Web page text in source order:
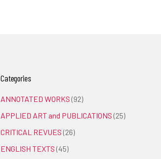
Categories
ANNOTATED WORKS (92)
APPLIED ART and PUBLICATIONS (25)
CRITICAL REVUES (26)
ENGLISH TEXTS (45)